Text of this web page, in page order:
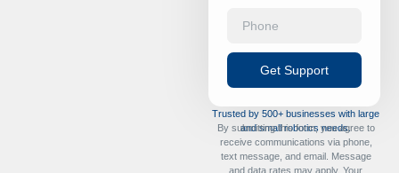
Get Support
Trusted by 500+ businesses with large
and small robotics needs.
By submitting this form, you agree to
receive communications via phone,
text message, and email. Message
and data rates may apply. Your